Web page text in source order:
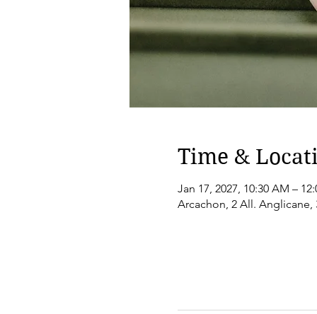
Time &
Jan 17, 2027, 10:30 AM –
Arcachon, 2 All. Anglicane,